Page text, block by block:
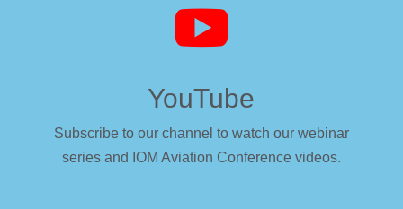

YouTube
Subscribe to our channel to watch our webinar
series and IOM Aviation Conference videos.